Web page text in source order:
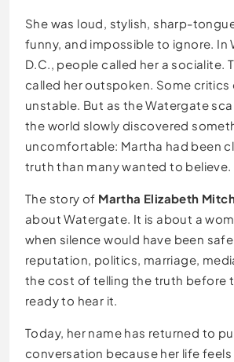
She was loud, stylish, sharp-
funny, and impossible to ignore. In
D.C., people called her a socialite.
called her outspoken. Some critics
unstable. But as the Watergate
the world slowly discovered
uncomfortable: Martha had been
truth than many wanted to believe.
The story of Martha Elizabeth
about Watergate. It is about a
when silence would have been
reputation, politics, marriage,
the cost of telling the truth before
ready to hear it.
Today, her name has returned to
conversation because her life